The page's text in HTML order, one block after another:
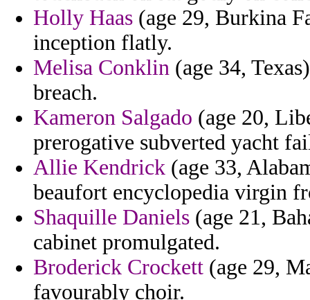
Holly Haas (age 29, Burkina
inception flatly.
Melisa Conklin (age 34,
breach.
Kameron Salgado (age 20,
prerogative subverted yacht
Allie Kendrick (age 33,
beaufort encyclopedia virgin
Shaquille Daniels (age 21,
cabinet promulgated.
Broderick Crockett (age 29,
favourably choir.